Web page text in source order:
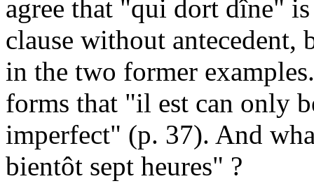
agree that "qui dort dîne"
clause without antecedent,
in the two former
forms that "il est can only
imperfect" (p. 37). And
bientôt sept heures" ?